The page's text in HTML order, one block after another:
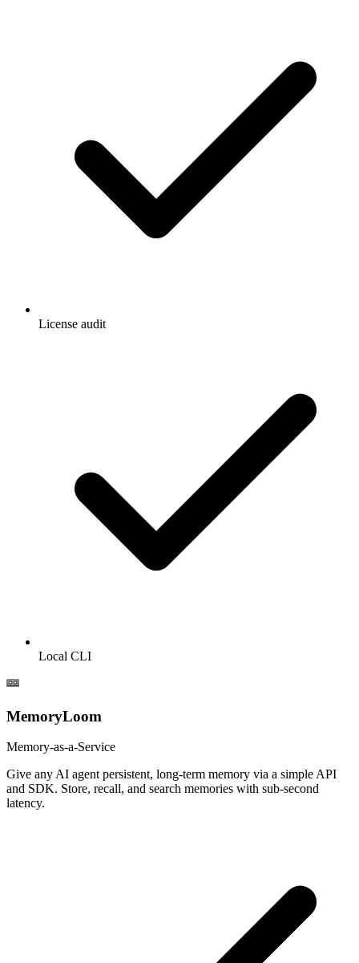
License audit
Local CLI
MemoryLoom
Memory-as-a-Service
Give any AI agent persistent, long-term memory via a simple API
and SDK. Store, recall, and search memories with sub-second
latency.